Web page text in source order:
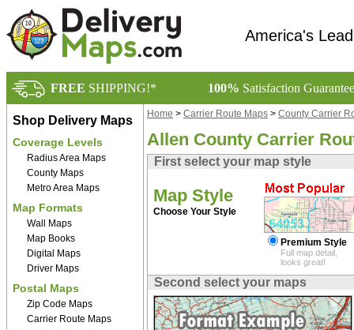
America's
FREE SHIPPING!* 100% Satisfaction
Shop Delivery Maps
Coverage Levels
Radius Area Maps
County Maps
Metro Area Maps
Map Formats
Wall Maps
Map Books
Digital Maps
Driver Maps
Postal Maps
Zip Code Maps
Carrier Route Maps
Home > Carrier Route Maps > County Carrier
Allen County Carrier
First select your map style
Map Style
Choose Your Style
Premium Style
Full map detail,
looks great!
Second select your maps